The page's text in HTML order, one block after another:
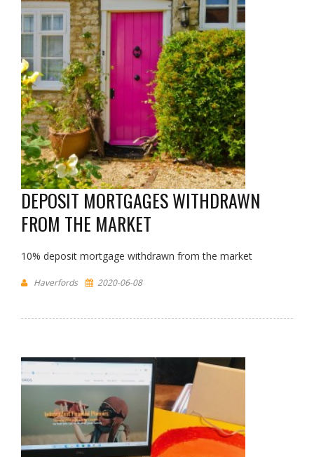
DEPOSIT MORTGAGES WITHDRAWN
FROM THE MARKET
10% deposit mortgage withdrawn from the market
Haverfords 2020-06-08